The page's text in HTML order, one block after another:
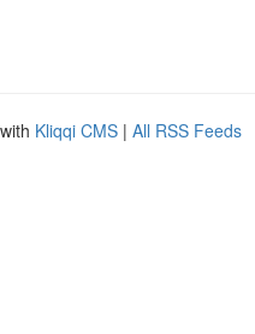
Kliqqi CMS | All RSS Feeds